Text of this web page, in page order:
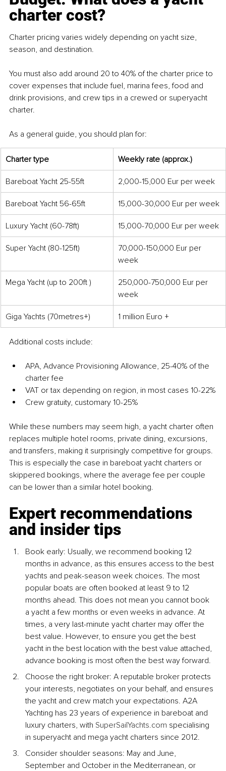
charter cost?
Charter pricing varies widely depending on yacht size,
season, and destination.
You must also add around 20 to 40% of the charter price to
cover expenses that include fuel, marina fees, food and
drink provisions, and crew tips in a crewed or superyacht
charter.
As a general guide, you should plan for:
Charter type Weekly rate (approx.)
Bareboat Yacht 25-55ft 2,000-15,000 Eur per week
Bareboat Yacht 56-65ft 15,000-30,000 Eur per week
Luxury Yacht (60-78ft) 15,000-70,000 Eur per week
Super Yacht (80-125ft)
70,000-150,000 Eur per
week
Mega Yacht (up to 200ft )
250,000-750,000 Eur per
week
Giga Yachts (70metres+) 1 million Euro +
Additional costs include:
APA, Advance Provisioning Allowance, 25-40% of the
charter fee
VAT or tax depending on region, in most cases 10-22%
Crew gratuity, customary 10-25%
While these numbers may seem high, a yacht charter often
replaces multiple hotel rooms, private dining, excursions,
and transfers, making it surprisingly competitive for groups.
This is especially the case in bareboat yacht charters or
skippered bookings, where the average fee per couple
can be lower than a similar hotel booking.
Expert recommendations
and insider tips
Book early: Usually, we recommend booking 12
months in advance, as this ensures access to the best
yachts and peak-season week choices. The most
popular boats are often booked at least 9 to 12
months ahead. This does not mean you cannot book
a yacht a few months or even weeks in advance. At
times, a very last-minute yacht charter may offer the
best value. However, to ensure you get the best
yacht in the best location with the best value attached,
advance booking is most often the best way forward.
Choose the right broker: A reputable broker protects
your interests, negotiates on your behalf, and ensures
the yacht and crew match your expectations. A2A
Yachting has 23 years of experience in bareboat and
luxury charters, with SuperSailYachts.com specialising
in superyacht and mega yacht charters since 2012.
Consider shoulder seasons: May and June,
September and October in the Mediterranean, or